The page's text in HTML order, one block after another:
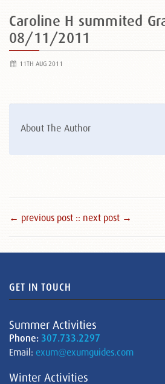
Caroline H summited
08/11/2011
11TH AUG 2011
About The Author
← previous post :: next post →
GET IN TOUCH
Summer Activities
Phone: 307.733.2297
Email: exum@exumguides.com
Winter Activities